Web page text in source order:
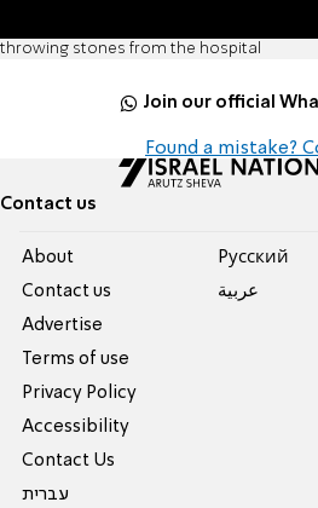
throwing stones from the hospital
Join our official
Found a mistake?
Contact us
About
Contact us
Advertise
Terms of use
Privacy Policy
Accessibility
Contact Us
עברית
Pусский
عربية